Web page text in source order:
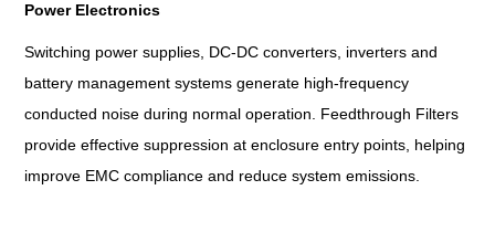
Power Electronics
Switching power supplies, DC-DC converters, inverters and
battery management systems generate high-frequency
conducted noise during normal operation. Feedthrough Filters
provide effective suppression at enclosure entry points, helping
improve EMC compliance and reduce system emissions.